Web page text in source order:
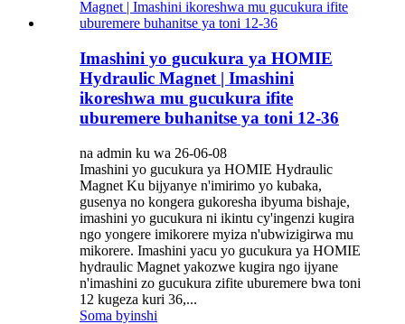
Imashini yo gucukura ya HOMIE
Hydraulic Magnet | Imashini
ikoreshwa mu gucukura ifite
uburemere buhanitse ya toni 12-36
na admin ku wa 26-06-08
Imashini yo gucukura ya HOMIE Hydraulic
Magnet Ku bijyanye n'imirimo yo kubaka,
gusenya no kongera gukoresha ibyuma bishaje,
imashini yo gucukura ni ikintu cy'ingenzi kugira
ngo yongere imikorere myiza n'ubwizigirwa mu
mikorere. Imashini yacu yo gucukura ya HOMIE
hydraulic Magnet yakozwe kugira ngo ijyane
n'imashini zo gucukura zifite uburemere bwa toni
12 kugeza kuri 36,...
Soma byinshi